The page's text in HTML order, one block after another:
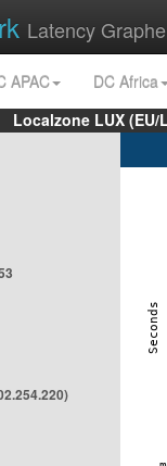
Latency
APAC
DC Africa
Localzone LUX